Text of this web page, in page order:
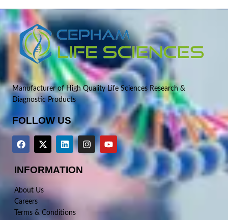
Manufacturer of High Quality Life Sciences Research &
Diagnostic Products
FOLLOW US
INFORMATION
About Us
Careers
Terms & Conditions